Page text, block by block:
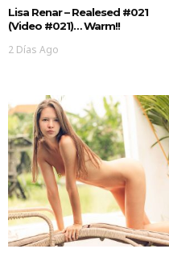
Lisa Renar – Realesed #021
(Video #021)… Warm!!
2 Días Ago